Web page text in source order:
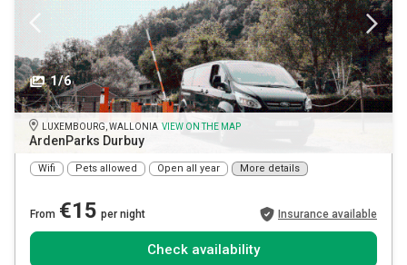
1/6
LUXEMBOURG, WALLONIA VIEW ON THE MAP
ArdenParks Durbuy
Wifi Pets allowed Open all year More details
From €15 per night Insurance available
Check availability